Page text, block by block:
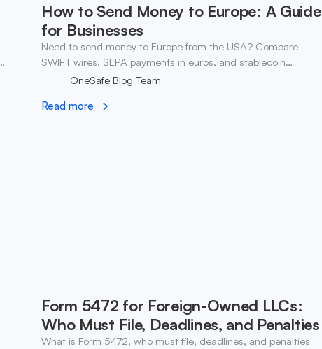
How to Send Money to Europe: A Guide
for Businesses
Need to send money to Europe from the USA? Compare
SWIFT wires, SEPA payments in euros, and stablecoin
transfers. ✓ Open a OneSafe account today.
OneSafe Blog Team
Read more
Form 5472 for Foreign-Owned LLCs:
Who Must File, Deadlines, and Penalties
What is Form 5472, who must file, deadlines, and penalties